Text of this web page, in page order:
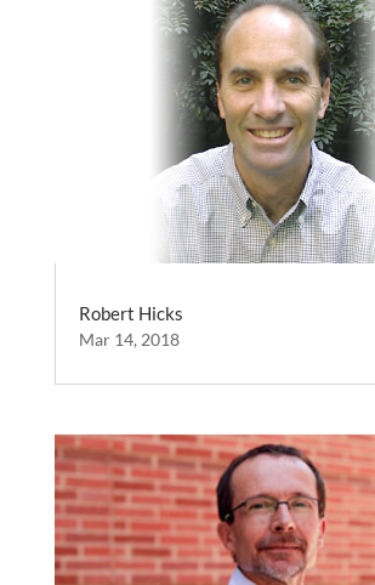
Robert Hicks
Mar 14, 2018